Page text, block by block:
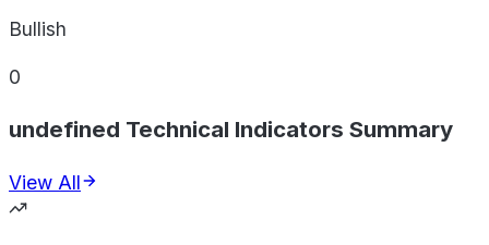
Bullish
0
undefined Technical Indicators Summary
View All